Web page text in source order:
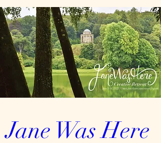
Jane Was Here